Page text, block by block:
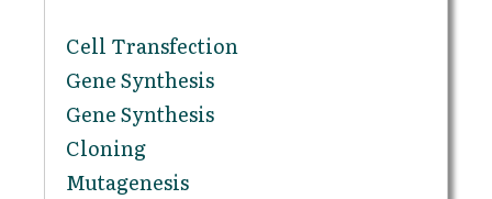
Cell Transfection
Gene Synthesis
Gene Synthesis
Cloning
Mutagenesis